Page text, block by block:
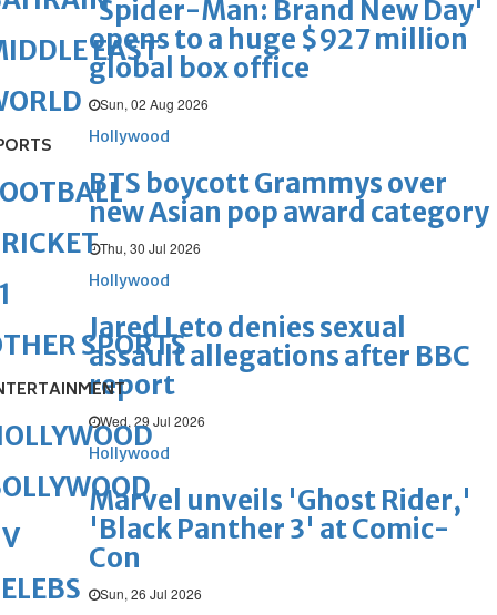
'Spider-Man: Brand New Day'
opens to a huge $927 million
global box office
Sun, 02 Aug 2026
Hollywood
BTS boycott Grammys over
new Asian pop award category
Thu, 30 Jul 2026
Hollywood
Jared Leto denies sexual
assault allegations after BBC
report
Wed, 29 Jul 2026
Hollywood
Marvel unveils 'Ghost Rider,'
'Black Panther 3' at Comic-
Con
Sun, 26 Jul 2026
EAST
SPORTS